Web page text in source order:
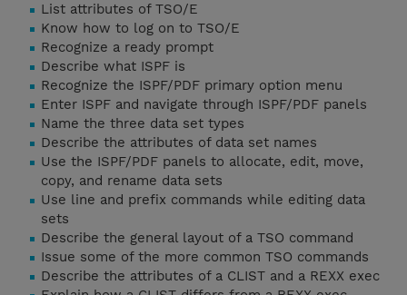
List attributes of TSO/E
Know how to log on to TSO/E
Recognize a ready prompt
Describe what ISPF is
Recognize the ISPF/PDF primary option menu
Enter ISPF and navigate through ISPF/PDF panels
Name the three data set types
Describe the attributes of data set names
Use the ISPF/PDF panels to allocate, edit, move,
copy, and rename data sets
Use line and prefix commands while editing data
sets
Describe the general layout of a TSO command
Issue some of the more common TSO commands
Describe the attributes of a CLIST and a REXX exec